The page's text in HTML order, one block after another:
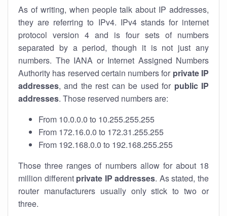
As of writing, when people talk about IP addresses,
they are referring to IPv4. IPv4 stands for internet
protocol version 4 and is four sets of numbers
separated by a period, though it is not just any
numbers. The IANA or Internet Assigned Numbers
Authority has reserved certain numbers for private IP
addresses, and the rest can be used for public IP
addresses. Those reserved numbers are:
From 10.0.0.0 to 10.255.255.255
From 172.16.0.0 to 172.31.255.255
From 192.168.0.0 to 192.168.255.255
Those three ranges of numbers allow for about 18
million different private IP addresses. As stated, the
router manufacturers usually only stick to two or
three.